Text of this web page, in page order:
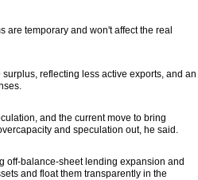
are temporary and won't affect the real
reflecting less active exports, and an
and the current move to bring
and speculation out, he said.
off-balance-sheet lending expansion and
and float them transparently in the